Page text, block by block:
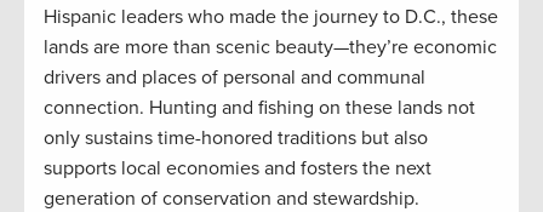
Hispanic leaders who made the journey to D.C., these
lands are more than scenic beauty—they’re economic
drivers and places of personal and communal
connection. Hunting and fishing on these lands not
only sustains time-honored traditions but also
supports local economies and fosters the next
generation of conservation and stewardship.